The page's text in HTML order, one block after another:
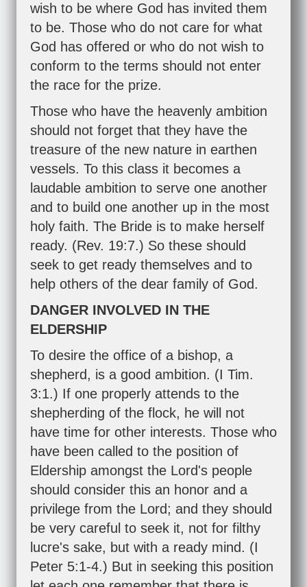
wish to be where God has invited them
to be. Those who do not care for what
God has offered or who do not wish to
conform to the terms should not enter
the race for the prize.
Those who have the heavenly ambition
should not forget that they have the
treasure of the new nature in earthen
vessels. To this class it becomes a
laudable ambition to serve one another
and to build one another up in the most
holy faith. The Bride is to make herself
ready. (Rev. 19:7.) So these should
seek to get ready themselves and to
help others of the dear family of God.
DANGER INVOLVED IN THE
ELDERSHIP
To desire the office of a bishop, a
shepherd, is a good ambition. (I Tim.
3:1.) If one properly attends to the
shepherding of the flock, he will not
have time for other interests. Those who
have been called to the position of
Eldership amongst the Lord's people
should consider this an honor and a
privilege from the Lord; and they should
be very careful to seek it, not for filthy
lucre's sake, but with a ready mind. (I
Peter 5:1-4.) But in seeking this position